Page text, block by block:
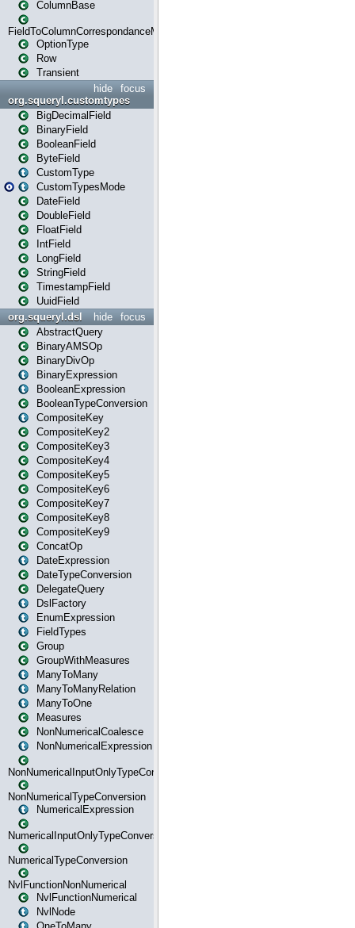
ColumnBase
FieldToColumnCorrespondanceMode
OptionType
Row
Transient
focus
hide
org.squeryl.customtypes
BigDecimalField
BinaryField
BooleanField
ByteField
CustomType
CustomTypesMode
DateField
DoubleField
FloatField
IntField
LongField
StringField
TimestampField
UuidField
focus
hide
org.squeryl.dsl
AbstractQuery
BinaryAMSOp
BinaryDivOp
BinaryExpression
BooleanExpression
BooleanTypeConversion
CompositeKey
CompositeKey2
CompositeKey3
CompositeKey4
CompositeKey5
CompositeKey6
CompositeKey7
CompositeKey8
CompositeKey9
ConcatOp
DateExpression
DateTypeConversion
DelegateQuery
DslFactory
EnumExpression
FieldTypes
Group
GroupWithMeasures
ManyToMany
ManyToManyRelation
ManyToOne
Measures
NonNumericalCoalesce
NonNumericalExpression
NonNumericalInputOnlyTypeConversion
NonNumericalTypeConversion
NumericalExpression
NumericalInputOnlyTypeConversion
NumericalTypeConversion
NvlFunctionNonNumerical
NvlFunctionNumerical
NvlNode